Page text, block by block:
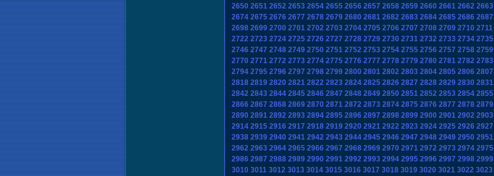
2650 2651 2652 2653 2654 2655 2656 2657 2658 2659 2660 2661 2662 2663
2674 2675 2676 2677 2678 2679 2680 2681 2682 2683 2684 2685 2686 2687
2698 2699 2700 2701 2702 2703 2704 2705 2706 2707 2708 2709 2710 2711
2722 2723 2724 2725 2726 2727 2728 2729 2730 2731 2732 2733 2734 2735
2746 2747 2748 2749 2750 2751 2752 2753 2754 2755 2756 2757 2758 2759
2770 2771 2772 2773 2774 2775 2776 2777 2778 2779 2780 2781 2782 2783
2794 2795 2796 2797 2798 2799 2800 2801 2802 2803 2804 2805 2806 2807
2818 2819 2820 2821 2822 2823 2824 2825 2826 2827 2828 2829 2830 2831
2842 2843 2844 2845 2846 2847 2848 2849 2850 2851 2852 2853 2854 2855
2866 2867 2868 2869 2870 2871 2872 2873 2874 2875 2876 2877 2878 2879
2890 2891 2892 2893 2894 2895 2896 2897 2898 2899 2900 2901 2902 2903
2914 2915 2916 2917 2918 2919 2920 2921 2922 2923 2924 2925 2926 2927
2938 2939 2940 2941 2942 2943 2944 2945 2946 2947 2948 2949 2950 2951
2962 2963 2964 2965 2966 2967 2968 2969 2970 2971 2972 2973 2974 2975
2986 2987 2988 2989 2990 2991 2992 2993 2994 2995 2996 2997 2998 2999
3010 3011 3012 3013 3014 3015 3016 3017 3018 3019 3020 3021 3022 3023